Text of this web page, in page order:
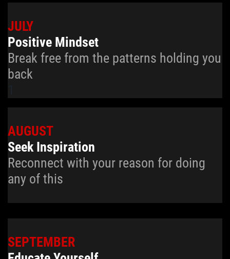
JULY
Positive Mindset
Break free from the patterns holding you
back
AUGUST
Seek Inspiration
Reconnect with your reason for doing
any of this
SEPTEMBER